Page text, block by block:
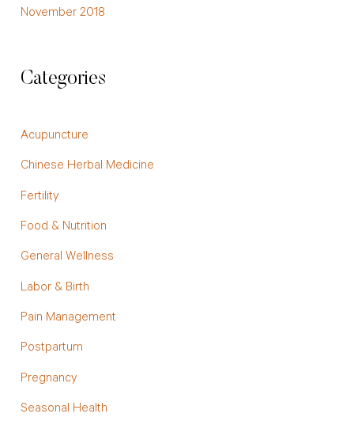
November 2018
Categories
Acupuncture
Chinese Herbal Medicine
Fertility
Food & Nutrition
General Wellness
Labor & Birth
Pain Management
Postpartum
Pregnancy
Seasonal Health